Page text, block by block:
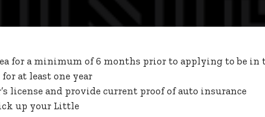
for a minimum of 6 months prior to applying to be in
at least one year
license and provide current proof of auto insurance
up your Little